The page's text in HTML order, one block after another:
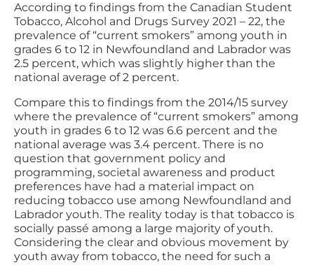
According to findings from the Canadian Student
Tobacco, Alcohol and Drugs Survey 2021 – 22, the
prevalence of “current smokers” among youth in
grades 6 to 12 in Newfoundland and Labrador was
2.5 percent, which was slightly higher than the
national average of 2 percent.
Compare this to findings from the 2014/15 survey
where the prevalence of “current smokers” among
youth in grades 6 to 12 was 6.6 percent and the
national average was 3.4 percent. There is no
question that government policy and
programming, societal awareness and product
preferences have had a material impact on
reducing tobacco use among Newfoundland and
Labrador youth. The reality today is that tobacco is
socially passé among a large majority of youth.
Considering the clear and obvious movement by
youth away from tobacco, the need for such a